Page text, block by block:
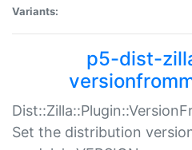
Variants:
p5-dist-
Set the distribution